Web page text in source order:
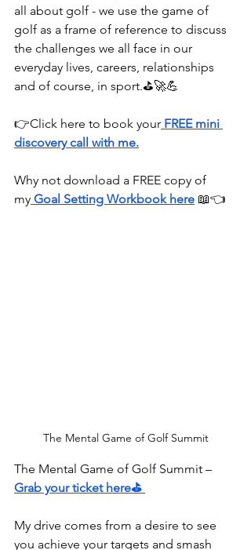
all about golf - we use the game of
golf as a frame of reference to discuss
the challenges we all face in our
everyday lives, careers, relationships
and of course, in sport.⛳🚀💪
👉⁠⁠⁠⁠⁠⁠⁠⁠⁠⁠⁠⁠⁠Click here⁠⁠⁠⁠⁠⁠⁠⁠⁠⁠⁠⁠⁠ to book your FREE mini
discovery call with me.
Why not download a FREE copy of
my Goal Setting Workbook here 📖👈
The Mental Game of Golf Summit
The Mental Game of Golf Summit –
Grab your ticket here⛳
My drive comes from a desire to see
you achieve your targets and smash